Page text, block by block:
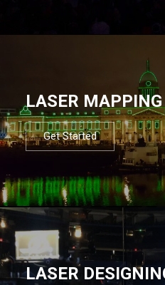
LASER MAPPING
Get Started
LASER